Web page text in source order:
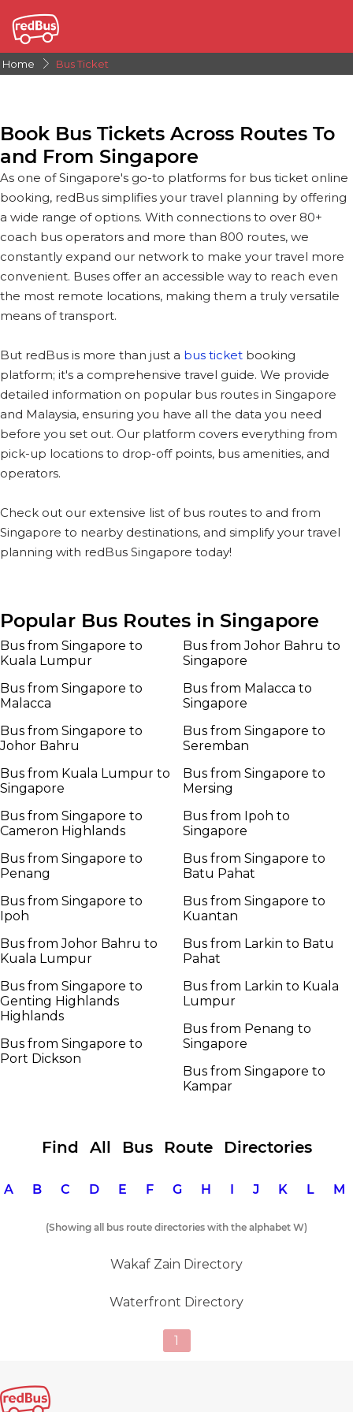
Home Bus Ticket
Book Bus Tickets Across Routes To
and From Singapore
As one of Singapore's go-to platforms for bus ticket online
booking, redBus simplifies your travel planning by offering
a wide range of options. With connections to over 80+
coach bus operators and more than 800 routes, we
constantly expand our network to make your travel more
convenient. Buses offer an accessible way to reach even
the most remote locations, making them a truly versatile
means of transport.
But redBus is more than just a bus ticket booking
platform; it's a comprehensive travel guide. We provide
detailed information on popular bus routes in Singapore
and Malaysia, ensuring you have all the data you need
before you set out. Our platform covers everything from
pick-up locations to drop-off points, bus amenities, and
operators.
Check out our extensive list of bus routes to and from
Singapore to nearby destinations, and simplify your travel
planning with redBus Singapore today!
Popular Bus Routes in Singapore
Bus from Singapore to
Kuala Lumpur
Bus from Singapore to
Malacca
Bus from Singapore to
Johor Bahru
Bus from Kuala Lumpur to
Singapore
Bus from Singapore to
Cameron Highlands
Bus from Singapore to
Penang
Bus from Singapore to
Ipoh
Bus from Johor Bahru to
Kuala Lumpur
Bus from Singapore to
Genting Highlands
Highlands
Bus from Singapore to
Port Dickson
Bus from Johor Bahru to
Singapore
Bus from Malacca to
Singapore
Bus from Singapore to
Seremban
Bus from Singapore to
Mersing
Bus from Ipoh to
Singapore
Bus from Singapore to
Batu Pahat
Bus from Singapore to
Kuantan
Bus from Larkin to Batu
Pahat
Bus from Larkin to Kuala
Lumpur
Bus from Penang to
Singapore
Bus from Singapore to
Kampar
Find All Bus Route Directories
A B C D E F G H I J K L
(Showing all bus route directories with the alphabet W)
Wakaf Zain Directory
Waterfront Directory
1